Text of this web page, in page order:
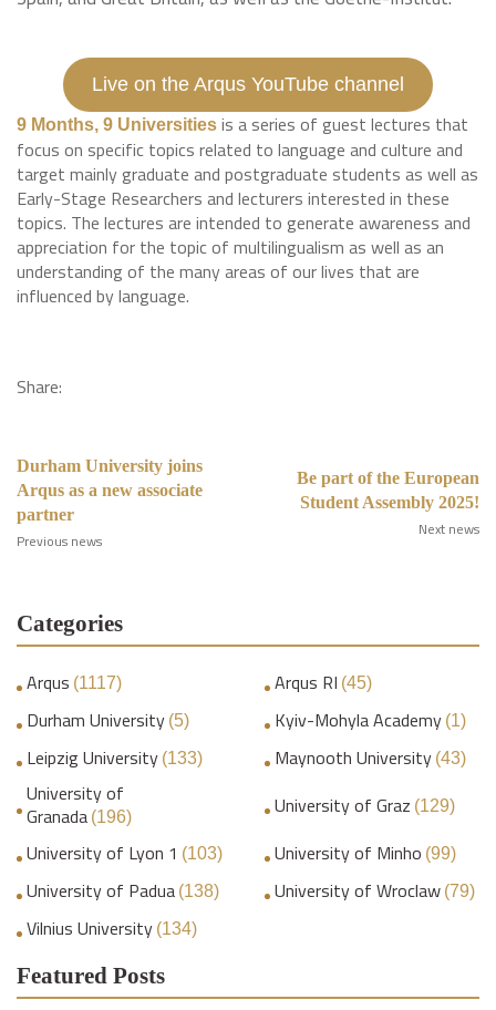
Live on the Arqus YouTube channel
9 Months, 9 Universities is a series of guest lectures that
focus on specific topics related to language and culture and
target mainly graduate and postgraduate students as well as
Early-Stage Researchers and lecturers interested in these
topics. The lectures are intended to generate awareness and
appreciation for the topic of multilingualism as well as an
understanding of the many areas of our lives that are
influenced by language.
Share:
Durham University joins
Arqus as a new associate
partner
Previous news
Be part of the European
Student Assembly 2025!
Next news
Categories
Arqus (1117) Arqus RI (45)
Durham University (5) Kyiv-Mohyla Academy (1)
Leipzig University (133) Maynooth University (43)
University of
Granada (196) University of Graz (129)
University of Lyon 1 (103) University of Minho (99)
University of Padua (138) University of Wroclaw (79)
Vilnius University (134)
Featured Posts